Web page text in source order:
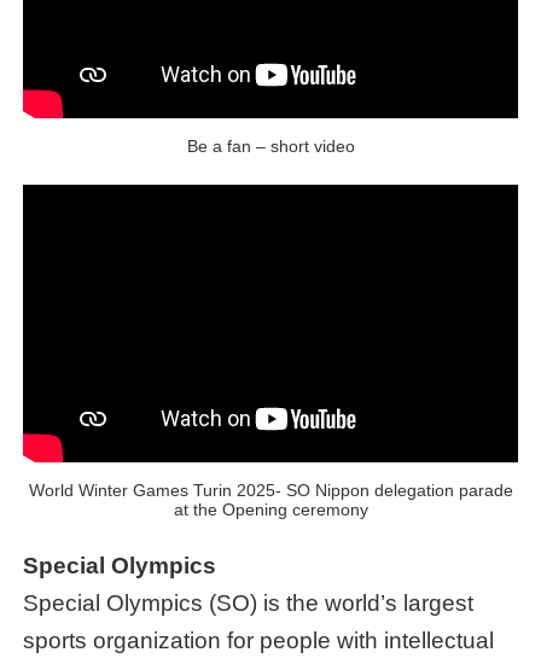
Be a fan – short video
World Winter Games Turin 2025- SO Nippon delegation parade
at the Opening ceremony
Special Olympics
Special Olympics (SO) is the world’s largest
sports organization for people with intellectual